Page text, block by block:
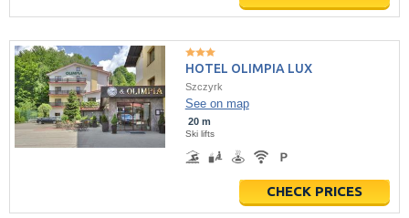
HOTEL OLIMPIA LUX
Szczyrk
See on map
20 m
Ski lifts
CHECK PRICES